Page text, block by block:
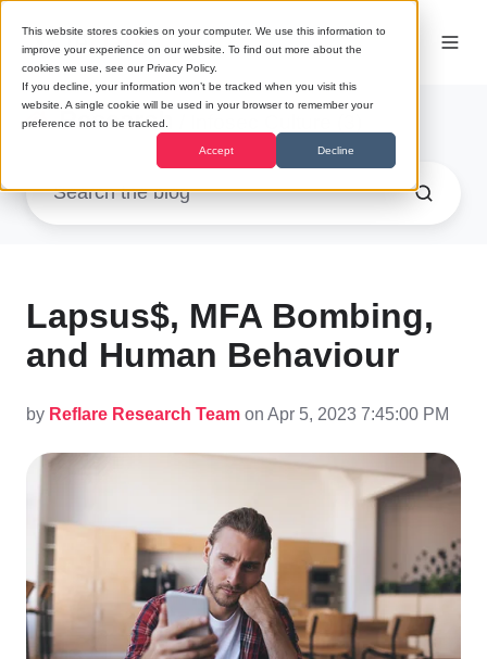
This website stores cookies on your computer. We use this information to
improve your experience on our website. To find out more about the
cookies we use, see our Privacy Policy.
If you decline, your information won’t be tracked when you visit this
website. A single cookie will be used in your browser to remember your
preference not to be tracked.
Accept Decline
Research
Lapsus$, MFA Bombing,
and Human Behaviour
by Reflare Research Team on Apr 5, 2023 7:45:00 PM